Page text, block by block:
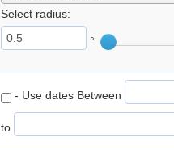
Select radius:
°
- Use dates Between
to